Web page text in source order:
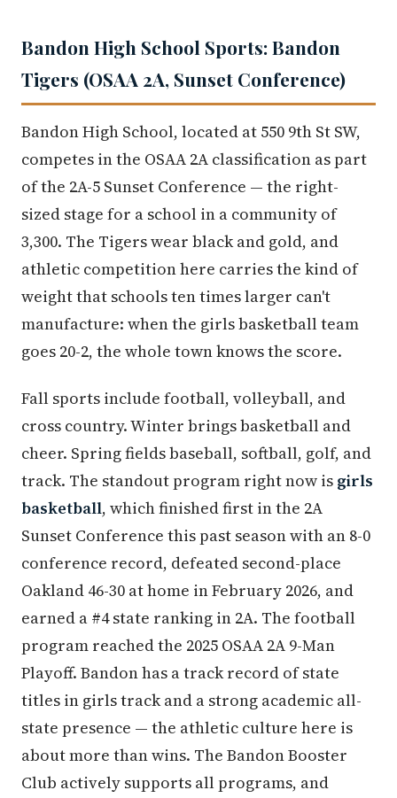
Bandon High School Sports: Bandon
Tigers (OSAA 2A, Sunset Conference)
Bandon High School, located at 550 9th St SW,
competes in the OSAA 2A classification as part
of the 2A-5 Sunset Conference — the right-
sized stage for a school in a community of
3,300. The Tigers wear black and gold, and
athletic competition here carries the kind of
weight that schools ten times larger can't
manufacture: when the girls basketball team
goes 20-2, the whole town knows the score.
Fall sports include football, volleyball, and
cross country. Winter brings basketball and
cheer. Spring fields baseball, softball, golf, and
track. The standout program right now is girls
basketball, which finished first in the 2A
Sunset Conference this past season with an 8-0
conference record, defeated second-place
Oakland 46-30 at home in February 2026, and
earned a #4 state ranking in 2A. The football
program reached the 2025 OSAA 2A 9-Man
Playoff. Bandon has a track record of state
titles in girls track and a strong academic all-
state presence — the athletic culture here is
about more than wins. The Bandon Booster
Club actively supports all programs, and